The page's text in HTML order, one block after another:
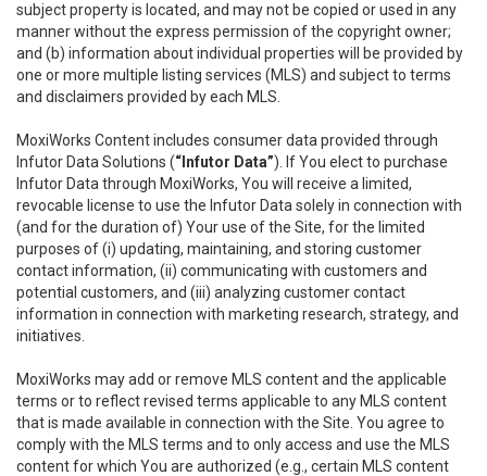
subject property is located, and may not be copied or used in any
manner without the express permission of the copyright owner;
and (b) information about individual properties will be provided by
one or more multiple listing services (MLS) and subject to terms
and disclaimers provided by each MLS.
MoxiWorks Content includes consumer data provided through
Infutor Data Solutions (“Infutor Data”). If You elect to purchase
Infutor Data through MoxiWorks, You will receive a limited,
revocable license to use the Infutor Data solely in connection with
(and for the duration of) Your use of the Site, for the limited
purposes of (i) updating, maintaining, and storing customer
contact information, (ii) communicating with customers and
potential customers, and (iii) analyzing customer contact
information in connection with marketing research, strategy, and
initiatives.
MoxiWorks may add or remove MLS content and the applicable
terms or to reflect revised terms applicable to any MLS content
that is made available in connection with the Site. You agree to
comply with the MLS terms and to only access and use the MLS
content for which You are authorized (e.g., certain MLS content